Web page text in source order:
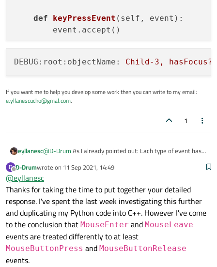
def keyPressEvent ( self, event ):
DEBUG:root:objectName: Child-3, hasFocus?:
If you want me to help you develop some work then you can write to my email:
e.yllanescucho@gmal.com.
1
eyllanesc@D-Drum As I already pointed out: Each type of event has
Enter
In the case of
mouse cursor moves from the outer region to the inner
region:
import logging
import random
import sys
from PySide6.QtCore import QEvent
from PySide6.QtGui import QColor
That eventQEvent::Enteris fired on the child does
not imply that it should be fired on the parent, they are
independent. In your example, what happens is that the
borders are very close, so 2 independent events are
MouseButtonPress
In contrast to other events that are dependent, for example
D
Offline
D-Drumwrote on 11 Sep 2021, 14:49
last edited by
@eyllanesc
Thanks for taking the time to put together your detailed
response. I've spent the last week investigating this further
and duplicating my Python code into C++. However I've come
to the conclusion that MouseEnter and MouseLeave
events are treated differently to at least
MouseButtonPress and MouseButtonRelease
events.